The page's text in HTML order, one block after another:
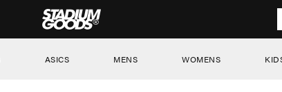
STADIUM GOODS
ASICS MENS WOMENS